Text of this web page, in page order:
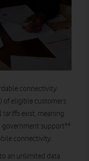
connectivity
of eligible customers
exist, meaning
government support**
connectivity.
an unlimited data